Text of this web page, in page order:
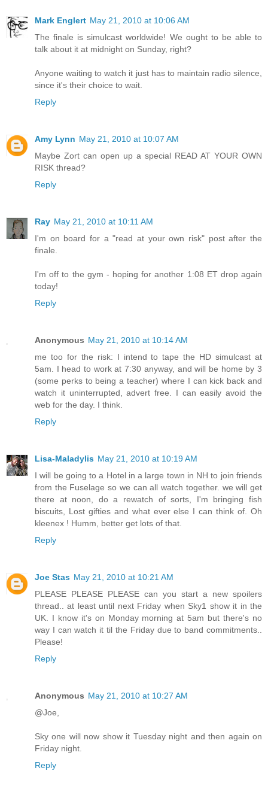
Mark Englert May 21, 2010 at 10:06 AM
The finale is simulcast worldwide! We ought to be able to
talk about it at midnight on Sunday, right?
Anyone waiting to watch it just has to maintain radio silence,
since it's their choice to wait.
Reply
Amy Lynn May 21, 2010 at 10:07 AM
Maybe Zort can open up a special READ AT YOUR OWN
RISK thread?
Reply
Ray May 21, 2010 at 10:11 AM
I'm on board for a "read at your own risk" post after the
finale.
I'm off to the gym - hoping for another 1:08 ET drop again
today!
Reply
Anonymous May 21, 2010 at 10:14 AM
me too for the risk: I intend to tape the HD simulcast at
5am. I head to work at 7:30 anyway, and will be home by 3
(some perks to being a teacher) where I can kick back and
watch it uninterrupted, advert free. I can easily avoid the
web for the day. I think.
Reply
Lisa-Maladylis May 21, 2010 at 10:19 AM
I will be going to a Hotel in a large town in NH to join friends
from the Fuselage so we can all watch together. we will get
there at noon, do a rewatch of sorts, I'm bringing fish
biscuits, Lost gifties and what ever else I can think of. Oh
kleenex ! Humm, better get lots of that.
Reply
Joe Stas May 21, 2010 at 10:21 AM
PLEASE PLEASE PLEASE can you start a new spoilers
thread.. at least until next Friday when Sky1 show it in the
UK. I know it's on Monday morning at 5am but there's no
way I can watch it til the Friday due to band commitments..
Please!
Reply
Anonymous May 21, 2010 at 10:27 AM
@Joe,
Sky one will now show it Tuesday night and then again on
Friday night.
Reply